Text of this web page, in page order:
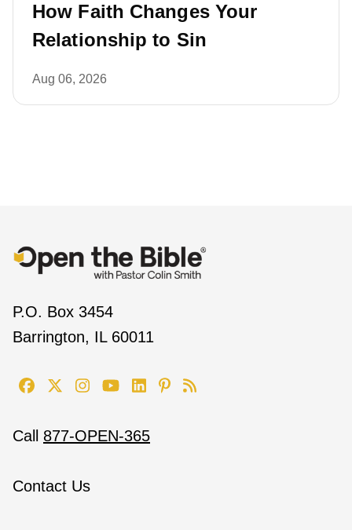
How Faith Changes Your
Relationship to Sin
Aug 06, 2026
P.O. Box 3454
Barrington, IL 60011
Call 877-OPEN-365
Contact Us